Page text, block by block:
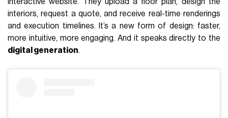
interactive website. They upload a floor plan, design the
interiors, request a quote, and receive real-time renderings
and execution timelines. It’s a new form of design: faster,
more intuitive, more engaging. And it speaks directly to the
digital generation.